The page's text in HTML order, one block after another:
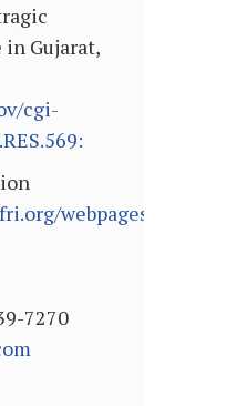
Gujarat,
cgi-
webpages/
7270